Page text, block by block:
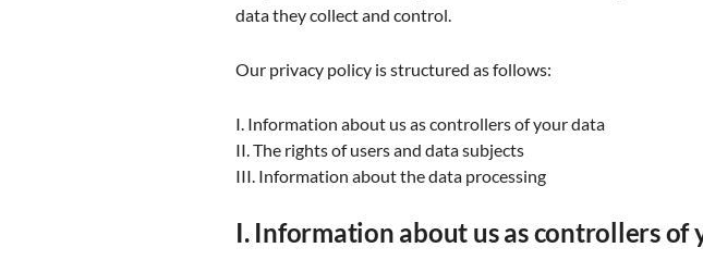
data they collect and control.
Our privacy policy is structured as follows:
I. Information about us as controllers of your data
II. The rights of users and data subjects
III. Information about the data processing
I. Information about us as controllers of